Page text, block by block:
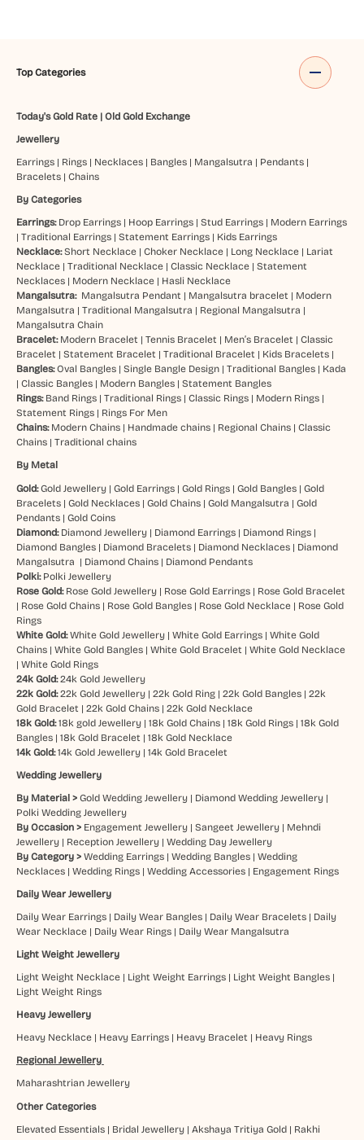
Top Categories
Today's Gold Rate| Old Gold Exchange
Jewellery
Earrings| Rings| Necklaces| Bangles| Mangalsutra | Pendants|
Bracelets| Chains
By Categories
Earrings: Drop Earrings| Hoop Earrings| Stud Earrings| Modern Earrings
| Traditional Earrings| Statement Earrings| Kids Earrings
Necklace: Short Necklace| Choker Necklace| Long Necklace| Lariat
Necklace| Traditional Necklace| Classic Necklace| Statement
Necklaces| Modern Necklace| Hasli Necklace
Mangalsutra: Mangalsutra Pendant | Mangalsutra bracelet | Modern
Mangalsutra | Traditional Mangalsutra | Regional Mangalsutra |
Mangalsutra Chain
Bracelet: Modern Bracelet | Tennis Bracelet | Men’s Bracelet | Classic
Bracelet | Statement Bracelet | Traditional Bracelet | Kids Bracelets|
Bangles:Oval Bangles| Single Bangle Design| Traditional Bangles| Kada
| Classic Bangles| Modern Bangles| Statement Bangles
Rings: Band Rings| Traditional Rings| Classic Rings| Modern Rings|
Statement Rings| Rings For Men
Chains: Modern Chains| Handmade chains| Regional Chains| Classic
Chains| Traditional chains
By Metal
Gold:Gold Jewellery| Gold Earrings| Gold Rings| Gold Bangles| Gold
Bracelets| Gold Necklaces| Gold Chains| Gold Mangalsutra | Gold
Pendants| Gold Coins
Diamond: Diamond Jewellery| Diamond Earrings| Diamond Rings|
Diamond Bangles| Diamond Bracelets| Diamond Necklaces| Diamond
Mangalsutra | Diamond Chains| Diamond Pendants
Polki: Polki Jewellery
Rose Gold: Rose Gold Jewellery| Rose Gold Earrings| Rose Gold Bracelet
| Rose Gold Chains| Rose Gold Bangles| Rose Gold Necklace| Rose Gold
Rings
White Gold: White Gold Jewellery| White Gold Earrings| White Gold
Chains| White Gold Bangles| White Gold Bracelet | White Gold Necklace
| White Gold Rings
24k Gold: 24k Gold Jewellery
22k Gold: 22k Gold Jewellery| 22k Gold Ring| 22k Gold Bangles| 22k
Gold Bracelet | 22k Gold Chains| 22k Gold Necklace
18k Gold: 18k gold Jewellery| 18k Gold Chains| 18k Gold Rings| 18k Gold
Bangles| 18k Gold Bracelet | 18k Gold Necklace
14k Gold:14k Gold Jewellery| 14k Gold Bracelet
Wedding Jewellery
By Material > Gold Wedding Jewellery| Diamond Wedding Jewellery|
Polki Wedding Jewellery
By Occasion > Engagement Jewellery| Sangeet Jewellery| Mehndi
Jewellery| Reception Jewellery| Wedding Day Jewellery
By Category > Wedding Earrings| Wedding Bangles| Wedding
Necklaces| Wedding Rings| Wedding Accessories| Engagement Rings
Daily Wear Jewellery
Daily Wear Earrings| Daily Wear Bangles| Daily Wear Bracelets| Daily
Wear Necklace| Daily Wear Rings| Daily Wear Mangalsutra
Light Weight Jewellery
Light Weight Necklace| Light Weight Earrings| Light Weight Bangles|
Light Weight Rings
Heavy Jewellery
Heavy Necklace| Heavy Earrings| Heavy Bracelet | Heavy Rings
Regional Jewellery
Maharashtrian Jewellery
Other Categories
Elevated Essentials| Bridal Jewellery| Akshaya Tritiya Gold| Rakhi